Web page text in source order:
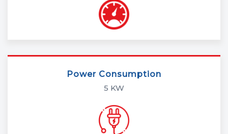
Power Consumption
5 KW